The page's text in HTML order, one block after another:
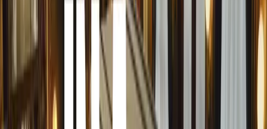
combined system output of 204PS. This setup allows
alongside the engine, enhancing performance and
Key to this second-generation system is a significantly
lithium-ion battery pack, nearly doubling the capacity of
Positioned under the rear seats, this new pack extends
up to 84 miles (SE Technology), a marked improvement